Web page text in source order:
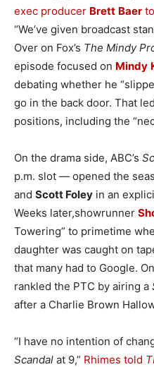
exec producer Brett Baer
“We’ve given broadcast
Over on Fox’s The Mindy
episode focused on Mindy
debating whether he
go in the back door. That
positions, including the
On the drama side, ABC’s
p.m. slot — opened the
and Scott Foley in an
Weeks later,showrunner
Towering” to primetime
daughter was caught on
that many had to Google.
rankled the PTC by airing a
after a Charlie Brown
“I have no intention of
Scandal at 9,” Rhimes told